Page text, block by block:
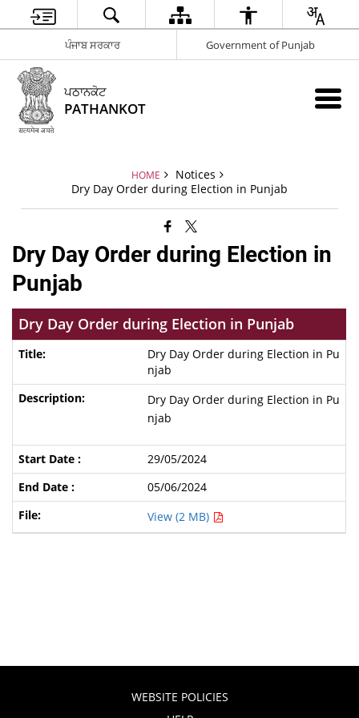
ਪੰਜਾਬ ਸਰਕਾਰ Government of Punjab
ਪਠਾਨਕੋਟ
PATHANKOT
HOME
Notices
Dry Day Order during Election in Punjab
Dry Day Order during Election in
Punjab
Dry Day Order during Election in Punjab
Dry Day Order during Election in Pu
njab
Dry Day Order during Election in Pu
njab
29/05/2024
05/06/2024
View (2 MB)
WEBSITE POLICIES